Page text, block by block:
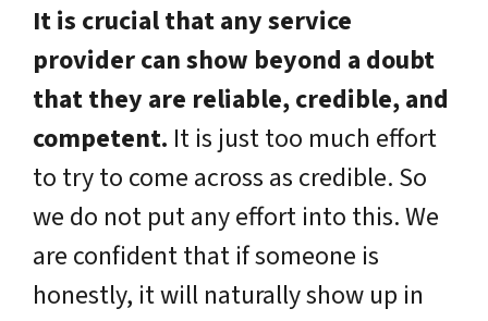
It is crucial that any service
provider can show beyond a doubt
that they are reliable, credible, and
competent. It is just too much effort
to try to come across as credible. So
we do not put any effort into this. We
are confident that if someone is
honestly, it will naturally show up in